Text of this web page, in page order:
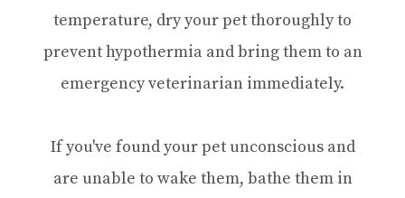
temperature, dry your pet thoroughly to
prevent hypothermia and bring them to an
emergency veterinarian immediately.
If you've found your pet unconscious and
are unable to wake them, bathe them in